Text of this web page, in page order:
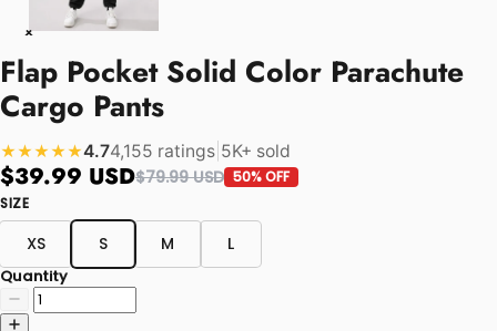
Flap Pocket Solid Color Parachute
Cargo Pants
★★★★★4.74,155 ratings 5K+ sold
$39.99 USD$79.99 USD 50% OFF
SIZE
XS S M L
Quantity